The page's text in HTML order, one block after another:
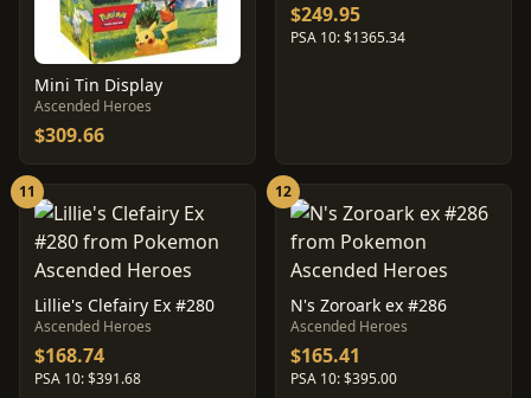
Mini Tin Display
Ascended Heroes
$309.66
$249.95
PSA 10: $1365.34
11
Lillie's Clefairy Ex #280
Ascended Heroes
$168.74
PSA 10: $391.68
12
N's Zoroark ex #286
Ascended Heroes
$165.41
PSA 10: $395.00